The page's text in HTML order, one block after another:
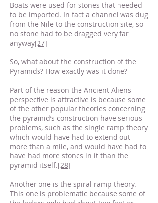
Boats were used for stones that needed
to be imported. In fact a channel was dug
from the Nile to the construction site, so
no stone had to be dragged very far
anyway[27]
So, what about the construction of the
Pyramids? How exactly was it done?
Part of the reason the Ancient Aliens
perspective is attractive is because some
of the other popular theories concerning
the pyramid’s construction have serious
problems, such as the single ramp theory
which would have had to extend out
more than a mile, and would have had to
have had more stones in it than the
pyramid itself.[28]
Another one is the spiral ramp theory.
This one is problematic because some of